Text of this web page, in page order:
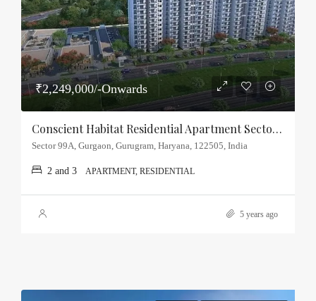
₹2,249,000/-Onwards
Conscient Habitat Residential Apartment Sector-99A, Gurgaon
Sector 99A, Gurgaon, Gurugram, Haryana, 122505, India
2 and 3 APARTMENT, RESIDENTIAL
5 years ago